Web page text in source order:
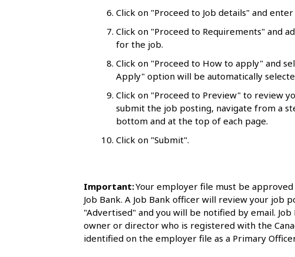
Click on "Proceed to Job details" and
Click on "Proceed to Requirements" and
for the job.
Click on "Proceed to How to apply" and
Apply" option will be automatically
Click on "Proceed to Preview" to review
submit the job posting, navigate from a
bottom and at the top of each page.
Click on "Submit".
Important:Your employer file must be
Job Bank. A Job Bank officer will review your job
"Advertised" and you will be notified by email.
owner or director who is registered with the
identified on the employer file as a Primary